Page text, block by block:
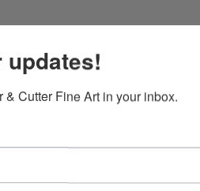
career as a professional painter.)
updates!
& Cutter Fine Art in your inbox.